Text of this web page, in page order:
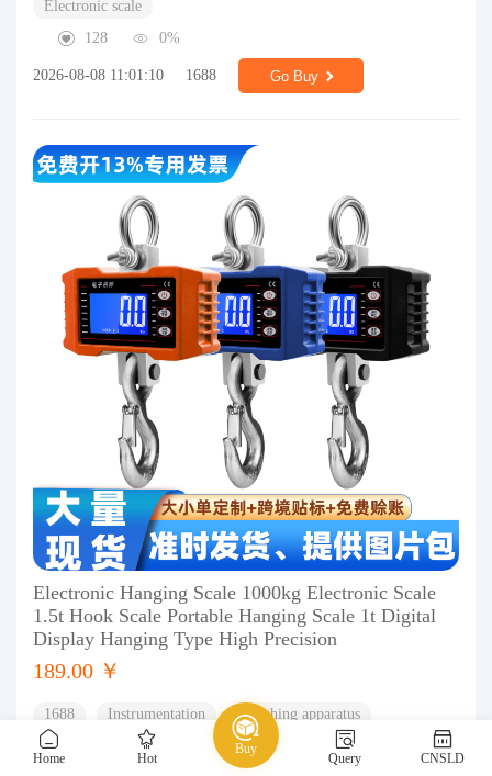
Home Hot
Buy
Query CNSLD
Electronic scale
128
0%
2026-08-08 11:01:10 1688 Go Buy
Electronic Hanging Scale 1000kg Electronic Scale
1.5t Hook Scale Portable Hanging Scale 1t Digital
Display Hanging Type High Precision
189.00 ￥
1688 Instrumentation Weighing apparatus
Hanging scale